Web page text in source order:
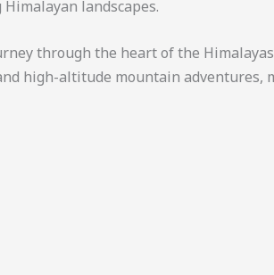
landscapes.
through the heart of the
high-altitude mountain